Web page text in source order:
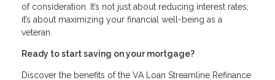
of consideration. It’s not just about reducing interest rates;
it’s about maximizing your financial well-being as a
veteran.
Ready to start saving on your mortgage?
Discover the benefits of the VA Loan Streamline Refinance